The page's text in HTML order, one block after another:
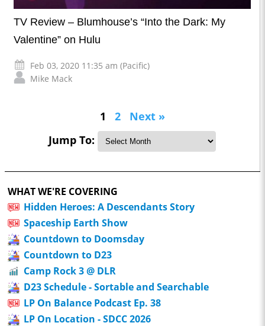
TV Review – Blumhouse’s “Into the Dark: My
Valentine” on Hulu
Feb 03, 2020 11:35 am (Pacific)
Mike Mack
1 2
Next »
Jump To:
WHAT WE'RE COVERING
Hidden Heroes: A Descendants Story
Spaceship Earth Show
Countdown to Doomsday
Countdown to D23
Camp Rock 3 @ DLR
D23 Schedule - Sortable and Searchable
LP On Balance Podcast Ep. 38
LP On Location - SDCC 2026